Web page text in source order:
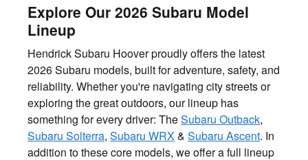
Explore Our 2026 Subaru Model
Lineup
Hendrick Subaru Hoover proudly offers the latest
2026 Subaru models, built for adventure, safety, and
reliability. Whether you're navigating city streets or
exploring the great outdoors, our lineup has
something for every driver: TheSubaru Outback,
Subaru Solterra, Subaru WRX& Subaru Ascent. In
addition to these core models, we offer a full lineup